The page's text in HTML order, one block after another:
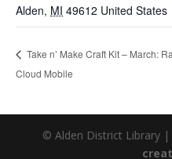
Alden, MI 49612 United States
Take n’ Make Craft Kit – March:
Cloud Mobile
© Alden District Library |